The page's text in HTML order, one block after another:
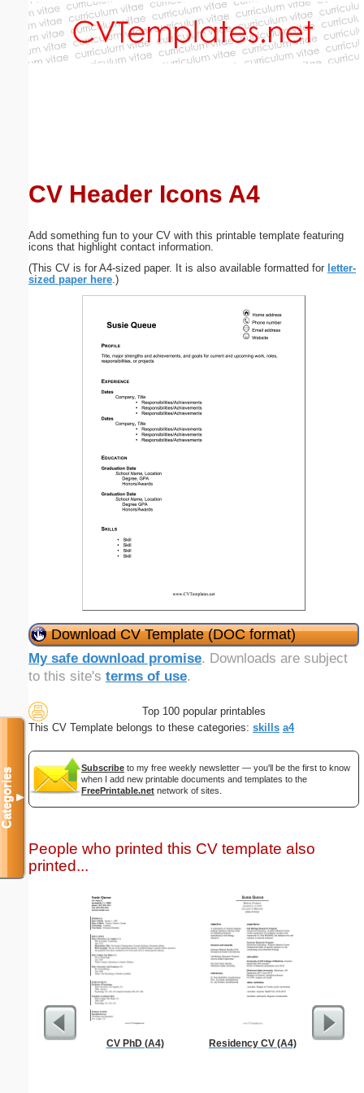
CV Header Icons A4
Add something fun to your CV with this printable template featuring
icons that highlight contact information.
(This CV is for A4-sized paper. It is also available formatted for letter-
sized paper here.)
Download CV Template (DOC format)
My safe download promise. Downloads are subject
to this site's terms of use.
Top 100 popular printables
This CV Template belongs to these categories: skills a4
Subscribe to my free weekly newsletter — you'll be the first to know
when I add new printable documents and templates to the
FreePrintable.net network of sites.
People who printed this CV template also
printed...
CV PhD (A4) Residency CV (A4) Guest
Categories▼
Email address:(optional)